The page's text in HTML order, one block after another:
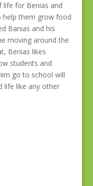
for Benias and
help them grow food
Banias and his
moving around the
Benias likes
students and
go to school will
life like any other